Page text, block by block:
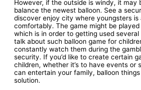
However, if the outside is windy, it may
balance the newest balloon. See a
discover enjoy city where youngsters is
comfortably. The game might be
which is in order to getting used
talk about such balloon game for
constantly watch them during the
security. If you’d like to create certain
children, whether it’s to have events or
can entertain your family, balloon
solution.